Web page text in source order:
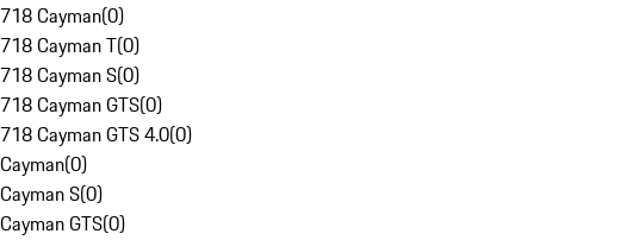
718 Cayman(0)
718 Cayman T(0)
718 Cayman S(0)
718 Cayman GTS(0)
718 Cayman GTS 4.0(0)
Cayman(0)
Cayman S(0)
Cayman GTS(0)